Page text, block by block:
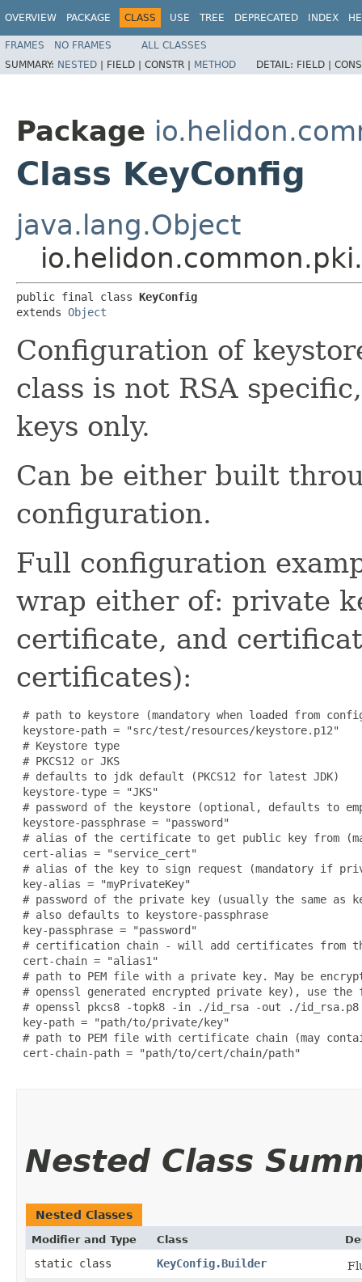
OVERVIEW PACKAGE CLASS USE TREE DEPRECATED INDEX
FRAMES NO FRAMES
ALL CLASSES
SUMMARY: NESTED | FIELD | CONSTR | METHOD DETAIL: FIELD |
Package
Class KeyConfig
java.lang.Object
public final class KeyConfig
extends Object
Configuration of
class is not RSA
keys only.
Can be either built
configuration.
Full configuration
wrap either of: private
certificate, and
certificates):
# path to keystore (mandatory when loaded from
keystore-path = "src/test/resources/keystore.p12"
# Keystore type
# PKCS12 or JKS
# defaults to jdk default (PKCS12 for latest JDK)
keystore-type = "JKS"
# password of the keystore (optional, defaults to
keystore-passphrase = "password"
# alias of the certificate to get public key from
cert-alias = "service_cert"
# alias of the key to sign request (mandatory if
key-alias = "myPrivateKey"
# password of the private key (usually the same as
# also defaults to keystore-passphrase
key-passphrase = "password"
# certification chain - will add certificates from
cert-chain = "alias1"
# path to PEM file with a private key. May be
# openssl generated encrypted private key), use the
# openssl pkcs8 -topk8 -in ./id_rsa -out ./id_rsa.p8
key-path = "path/to/private/key"
# path to PEM file with certificate chain (may
cert-chain-path = "path/to/cert/chain/path"
Nested Class
Nested Classes
Modifier and Type Class
static class KeyConfig.Builder